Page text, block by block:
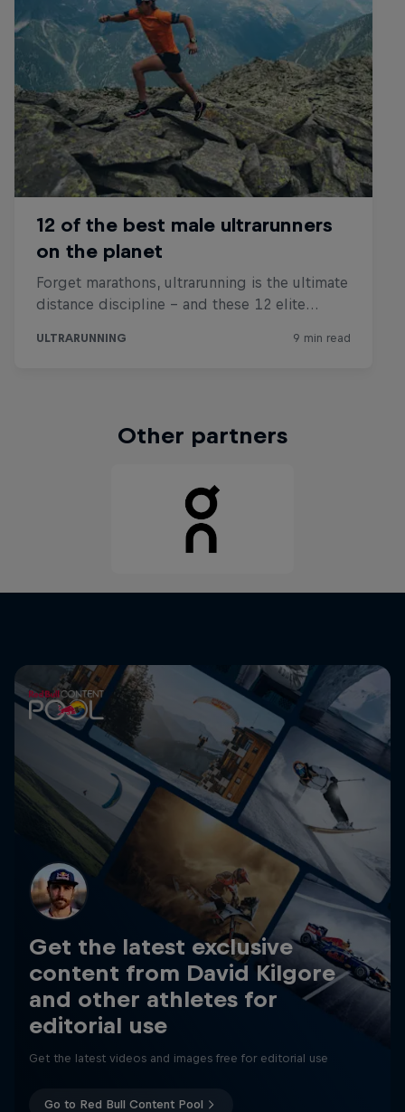
Other partners
Get the latest exclusive
content from David Kilgore
and other athletes for
editorial use
Get the latest videos and images free for editorial use
Go to Red Bull Content Pool